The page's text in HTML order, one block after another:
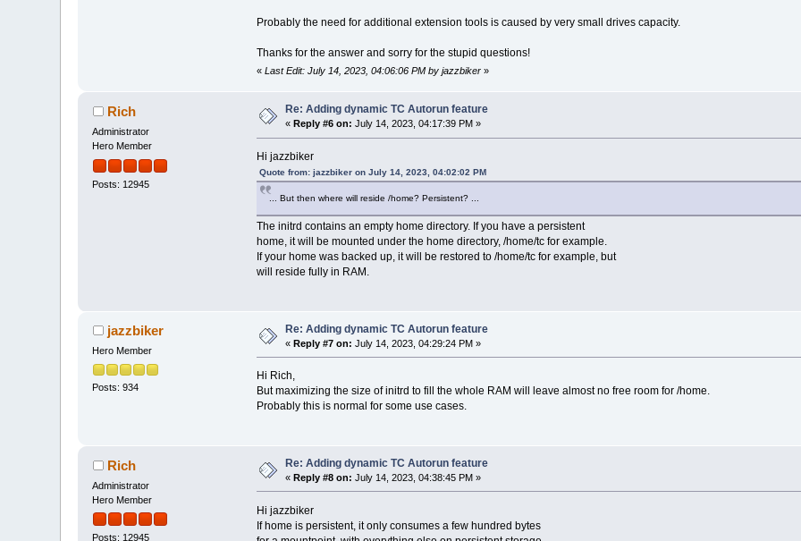
Probably the need for additional extension tools is caused by very small drives capacity.
Thanks for the answer and sorry for the stupid questions!
« Last Edit: July 14, 2023, 04:06:06 PM by jazzbiker»
Rich
Administrator
Hero Member
Posts: 12945
Re: Adding dynamic TC Autorun feature
« Reply #6 on: July 14, 2023, 04:17:39 PM »
Hi jazzbiker
Quote from: jazzbiker on July 14, 2023, 04:02:02 PM
... But then where will reside /home? Persistent? ...
The initrd contains an empty home directory. If you have a persistent
home, it will be mounted under the home directory, /home/tc for example.
If your home was backed up, it will be restored to /home/tc for example, but
will reside fully in RAM.
jazzbiker
Hero Member
Posts: 934
Re: Adding dynamic TC Autorun feature
«Reply #7 on: July 14, 2023, 04:29:24 PM »
Hi Rich,
But maximizing the size of initrd to fill the whole RAM will leave almost no free room for /home.
Probably this is normal for some use cases.
Rich
Administrator
Hero Member
Posts: 12945
Re: Adding dynamic TC Autorun feature
«Reply #8 on: July 14, 2023, 04:38:45 PM »
Hi jazzbiker
If home is persistent, it only consumes a few hundred bytes